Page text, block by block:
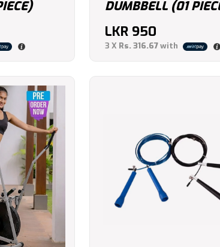
DUMBBELL (01
LKR 950
3 X Rs. 316.67with